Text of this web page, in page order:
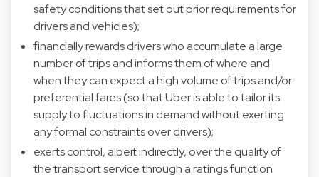
safety conditions that set out prior requirements for
drivers and vehicles);
financially rewards drivers who accumulate a large
number of trips and informs them of where and
when they can expect a high volume of trips and/or
preferential fares (so that Uber is able to tailor its
supply to fluctuations in demand without exerting
any formal constraints over drivers);
exerts control, albeit indirectly, over the quality of
the transport service through a ratings function